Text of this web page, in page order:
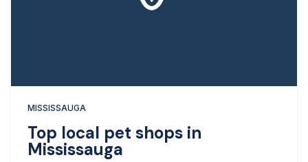
MISSISSAUGA
Top local pet shops in
Mississauga